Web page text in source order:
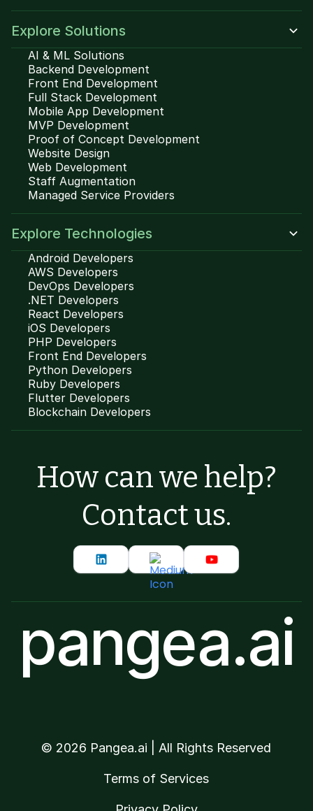
Explore Solutions
AI & ML Solutions
Backend Development
Front End Development
Full Stack Development
Mobile App Development
MVP Development
Proof of Concept Development
Website Design
Web Development
Staff Augmentation
Managed Service Providers
Explore Technologies
Android Developers
AWS Developers
DevOps Developers
.NET Developers
React Developers
iOS Developers
PHP Developers
Front End Developers
Python Developers
Ruby Developers
Flutter Developers
Blockchain Developers
How can we help?
Contact us.
pangea.ai
© 2026 Pangea.ai | All Rights Reserved
Terms of Services